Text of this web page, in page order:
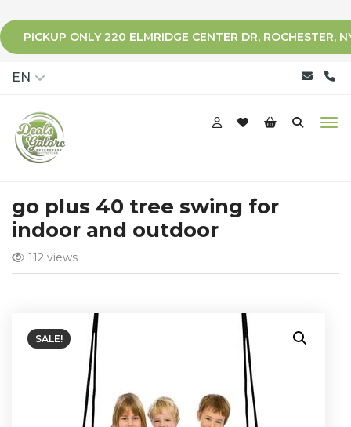
PICKUP ONLY 220 ELMRIDGE CENTER DR, ROCHESTER,
EN
go plus 40 tree swing for
indoor and outdoor
112 views
SALE!